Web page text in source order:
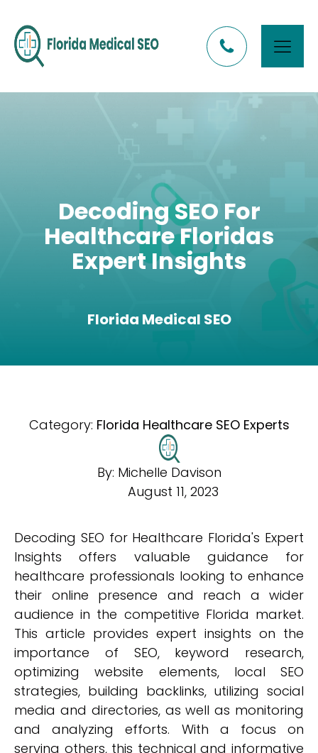
Decoding SEO For
Healthcare Floridas
Expert Insights
Florida Medical SEO
Category: Florida Healthcare SEO Experts
By: Michelle Davison
August 11, 2023
Decoding SEO for Healthcare Florida's Expert
Insights offers valuable guidance for
healthcare professionals looking to enhance
their online presence and reach a wider
audience in the competitive Florida market.
This article provides expert insights on the
importance of SEO, keyword research,
optimizing website elements, local SEO
strategies, building backlinks, utilizing social
media and directories, as well as monitoring
and analyzing efforts. With a focus on
serving others, this technical and informative